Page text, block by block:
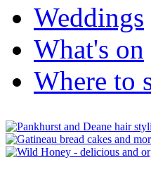
Weddings
What's on
Where to